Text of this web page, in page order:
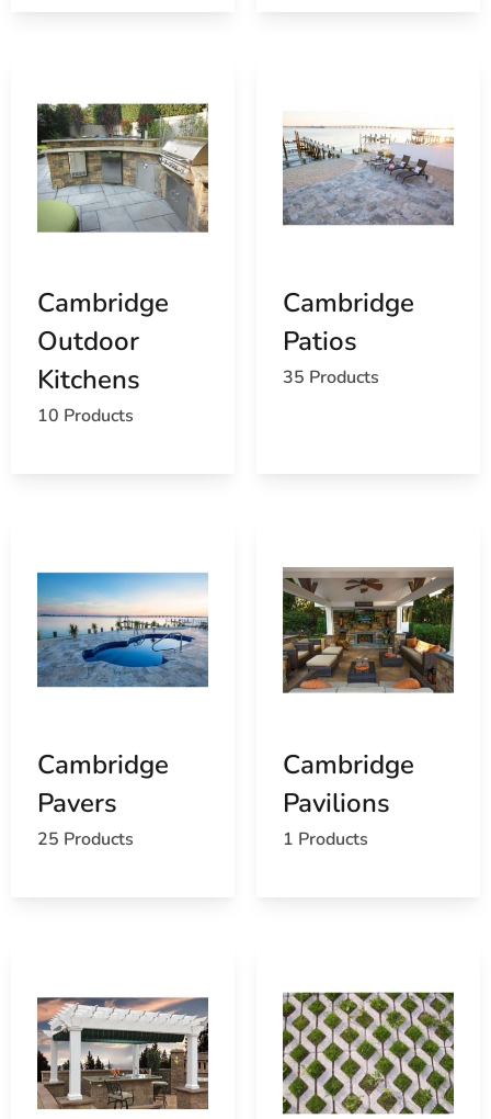
Cambridge
Outdoor
Kitchens
10 Products
Cambridge
Patios
35 Products
Cambridge
Pavers
25 Products
Cambridge
Pavilions
1 Products